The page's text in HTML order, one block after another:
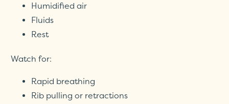
Humidified air
Fluids
Rest
Watch for:
Rapid breathing
Rib pulling or retractions